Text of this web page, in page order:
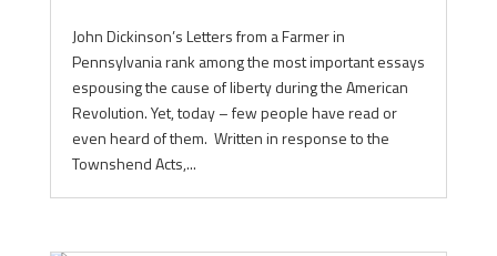
John Dickinson’s Letters from a Farmer in
Pennsylvania rank among the most important essays
espousing the cause of liberty during the American
Revolution. Yet, today – few people have read or
even heard of them. Written in response to the
Townshend Acts,...